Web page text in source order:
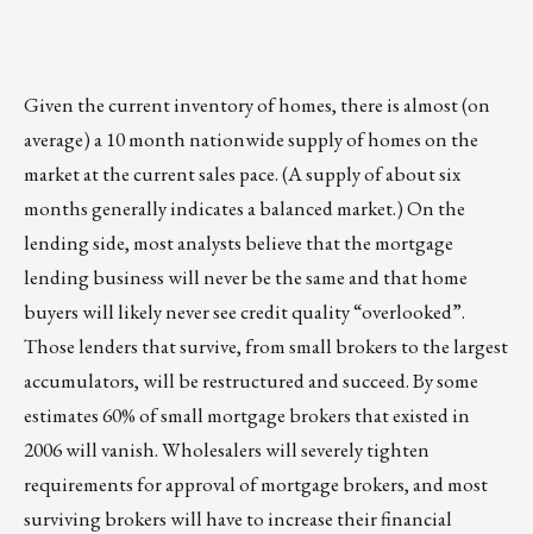
Given the current inventory of homes, there is almost (on
average) a 10 month nationwide supply of homes on the
market at the current sales pace. (A supply of about six
months generally indicates a balanced market.) On the
lending side, most analysts believe that the mortgage
lending business will never be the same and that home
buyers will likely never see credit quality “overlooked”.
Those lenders that survive, from small brokers to the largest
accumulators, will be restructured and succeed. By some
estimates 60% of small mortgage brokers that existed in
2006 will vanish. Wholesalers will severely tighten
requirements for approval of mortgage brokers, and most
surviving brokers will have to increase their financial